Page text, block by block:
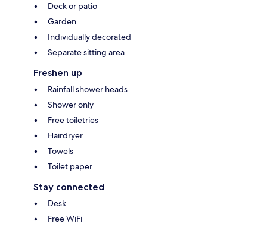
Deck or patio
Garden
Individually decorated
Separate sitting area
Freshen up
Rainfall shower heads
Shower only
Free toiletries
Hairdryer
Towels
Toilet paper
Stay connected
Desk
Free WiFi